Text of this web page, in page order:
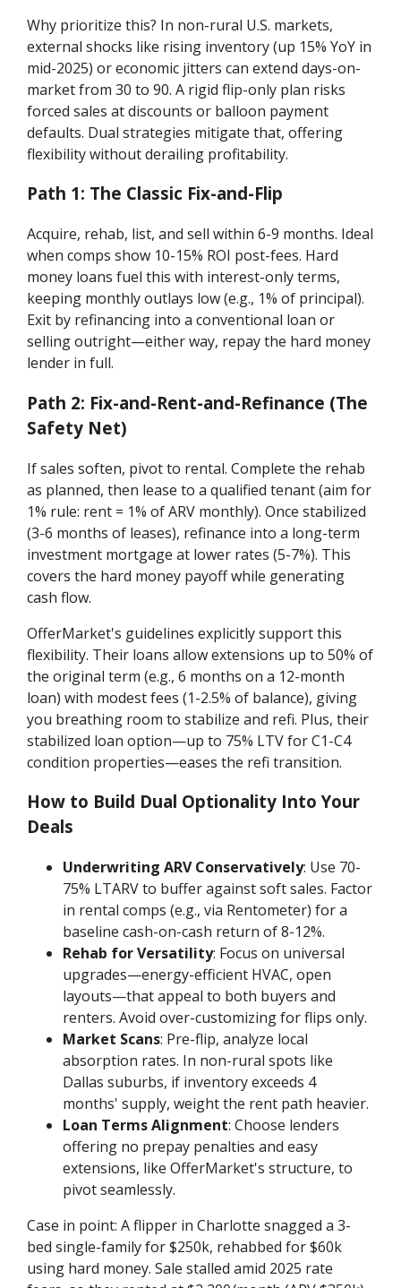
Why prioritize this? In non-rural U.S. markets,
external shocks like rising inventory (up 15% YoY in
mid-2025) or economic jitters can extend days-on-
market from 30 to 90. A rigid flip-only plan risks
forced sales at discounts or balloon payment
defaults. Dual strategies mitigate that, offering
flexibility without derailing profitability.
Path 1: The Classic Fix-and-Flip
Acquire, rehab, list, and sell within 6-9 months. Ideal
when comps show 10-15% ROI post-fees. Hard
money loans fuel this with interest-only terms,
keeping monthly outlays low (e.g., 1% of principal).
Exit by refinancing into a conventional loan or
selling outright—either way, repay the hard money
lender in full.
Path 2: Fix-and-Rent-and-Refinance (The
Safety Net)
If sales soften, pivot to rental. Complete the rehab
as planned, then lease to a qualified tenant (aim for
1% rule: rent = 1% of ARV monthly). Once stabilized
(3-6 months of leases), refinance into a long-term
investment mortgage at lower rates (5-7%). This
covers the hard money payoff while generating
cash flow.
OfferMarket's guidelines explicitly support this
flexibility. Their loans allow extensions up to 50% of
the original term (e.g., 6 months on a 12-month
loan) with modest fees (1-2.5% of balance), giving
you breathing room to stabilize and refi. Plus, their
stabilized loan option—up to 75% LTV for C1-C4
condition properties—eases the refi transition.
How to Build Dual Optionality Into Your
Deals
Underwriting ARV Conservatively: Use 70-
75% LTARV to buffer against soft sales. Factor
in rental comps (e.g., via Rentometer) for a
baseline cash-on-cash return of 8-12%.
Rehab for Versatility: Focus on universal
upgrades—energy-efficient HVAC, open
layouts—that appeal to both buyers and
renters. Avoid over-customizing for flips only.
Market Scans: Pre-flip, analyze local
absorption rates. In non-rural spots like
Dallas suburbs, if inventory exceeds 4
months' supply, weight the rent path heavier.
Loan Terms Alignment: Choose lenders
offering no prepay penalties and easy
extensions, like OfferMarket's structure, to
pivot seamlessly.
Case in point: A flipper in Charlotte snagged a 3-
bed single-family for $250k, rehabbed for $60k
using hard money. Sale stalled amid 2025 rate